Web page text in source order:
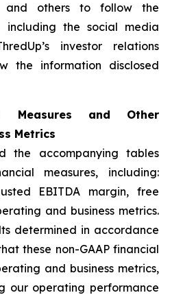
and others to follow the
including the social media
investor relations
the information disclosed
Measures and Other
Metrics
the accompanying tables
measures, including:
EBITDA margin, free
and business metrics.
determined in accordance
these non-GAAP financial
and business metrics,
our operating performance